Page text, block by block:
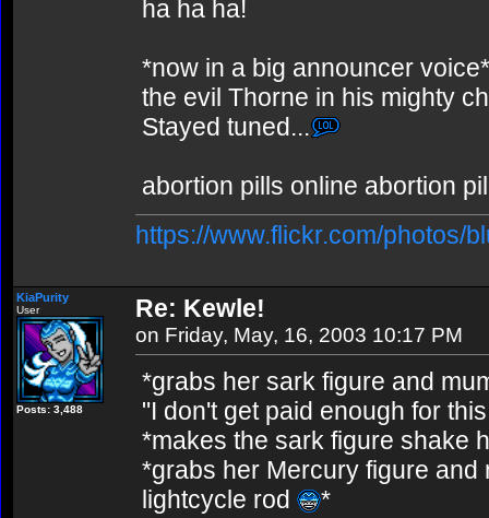
ha ha ha!
*now in a big announcer
the evil Thorne in his mighty
Stayed tuned...
abortion pills online abortion
https://www.flickr.com/photos/
KiaPurity
User
Posts: 3,488
Re: Kewle!
on Friday, May, 16, 2003 10:17 PM
*grabs her sark figure and
"I don't get paid enough for
*makes the sark figure shake
*grabs her Mercury figure
lightcycle rod
*